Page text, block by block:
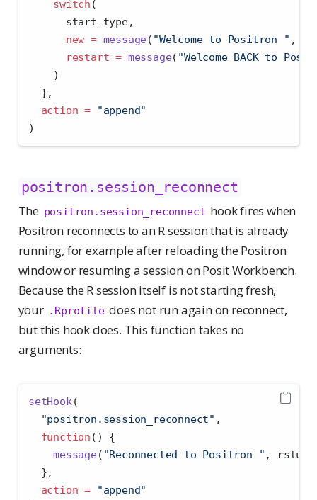
switch (
      start_type,
new = message( "Welcome to Positron " ,
restart = message( "Welcome BACK to
    )
  },
action =
"append"
)
positron.session_reconnect
The positron.session_reconnect hook fires when
Positron reconnects to an R session that is already
running, for example after reloading the Positron
window or resuming a session on Posit Workbench.
Because the R session itself is not starting fresh,
your .Rprofile does not run again on reconnect,
but this hook does. This function takes no
arguments:
setHook (
"positron.session_reconnect" ,
function () {
message( "Reconnected to Positron " ,
  },
action =
"append"